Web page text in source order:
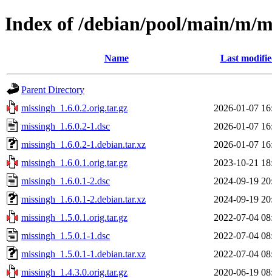
Index of /debian/pool/main/m/
Name Last
Parent Directory
missingh_1.6.0.2.orig.tar.gz
2026-01-07
missingh_1.6.0.2-1.dsc
2026-01-07
missingh_1.6.0.2-1.debian.tar.xz
2026-01-07
missingh_1.6.0.1.orig.tar.gz
2023-10-21
missingh_1.6.0.1-2.dsc
2024-09-19
missingh_1.6.0.1-2.debian.tar.xz
2024-09-19
missingh_1.5.0.1.orig.tar.gz
2022-07-04
missingh_1.5.0.1-1.dsc
2022-07-04
missingh_1.5.0.1-1.debian.tar.xz
2022-07-04
missingh_1.4.3.0.orig.tar.gz
2020-06-19